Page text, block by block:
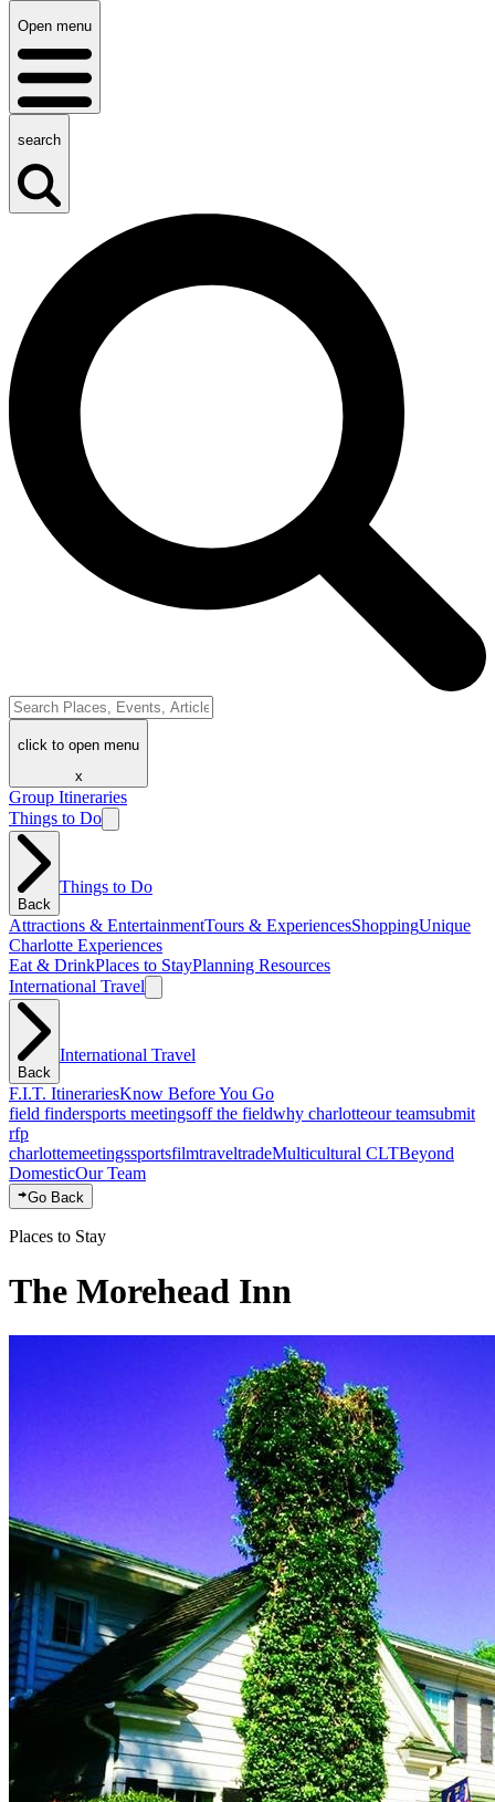
Open menu
search
click to open menu
x
Group Itineraries
Things to Do
Back
Things to Do
Attractions & EntertainmentTours & ExperiencesShoppingUnique
Charlotte Experiences
Eat & DrinkPlaces to StayPlanning Resources
International Travel
Back
International Travel
F.I.T. ItinerariesKnow Before You Go
field findersports meetingsoff the fieldwhy charlotteour teamsubmit
rfp
charlottemeetingssportsfilmtraveltradeMulticultural CLTBeyond
DomesticOur Team
Go Back
Places to Stay
The Morehead Inn